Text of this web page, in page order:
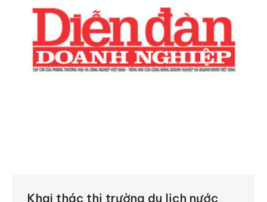
Khai thác thị trường du lịch nước